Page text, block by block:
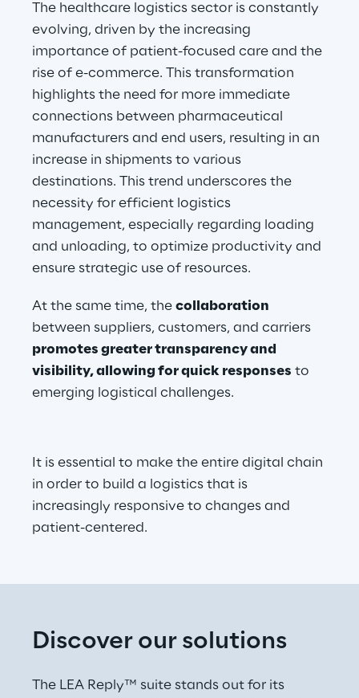
The healthcare logistics sector is constantly
evolving, driven by the increasing
importance of patient-focused care and the
rise of e-commerce. This transformation
highlights the need for more immediate
connections between pharmaceutical
manufacturers and end users, resulting in an
increase in shipments to various
destinations. This trend underscores the
necessity for efficient logistics
management, especially regarding loading
and unloading, to optimize productivity and
ensure strategic use of resources.
At the same time, the collaboration
between suppliers, customers, and carriers
promotes greater transparency and
visibility, allowing for quick responses to
emerging logistical challenges.
It is essential to make the entire digital chain
in order to build a logistics that is
increasingly responsive to changes and
patient-centered.
Discover our solutions
The LEA Reply™ suite stands out for its